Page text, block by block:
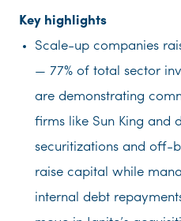
Key highlights
Scale-up companies
— 77% of total sector
are demonstrating
firms like Sun King and
securitizations and off-
raise capital while
internal debt